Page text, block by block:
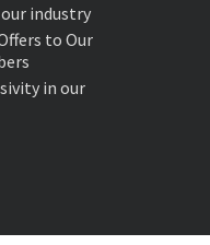
industry
to Our
in our